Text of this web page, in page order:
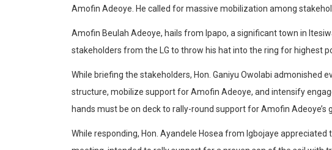
Amofin Adeoye. He called for massive mobilization among
Amofin Beulah Adeoye, hails from Ipapo, a significant town in
stakeholders from the LG to throw his hat into the ring for highest
While briefing the stakeholders, Hon. Ganiyu Owolabi admonished
structure, mobilize support for Amofin Adeoye, and intensify
hands must be on deck to rally-round support for Amofin Adeoye’s
While responding, Hon. Ayandele Hosea from Igbojaye